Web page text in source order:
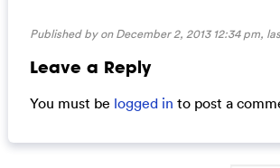
Published by on December 2, 2013 12:34 pm,
Leave a Reply
You must be logged in to post a